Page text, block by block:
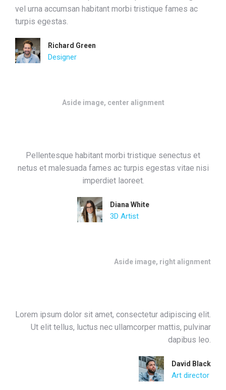
vel urna accumsan habitant morbi tristique fames ac
turpis egestas.
Richard Green
Designer
Aside image, center alignment
Pellentesque habitant morbi tristique senectus et
netus et malesuada fames ac turpis egestas vitae nisi
imperdiet laoreet.
Diana White
3D Artist
Aside image, right alignment
Lorem ipsum dolor sit amet, consectetur adipiscing elit.
Ut elit tellus, luctus nec ullamcorper mattis, pulvinar
dapibus leo.
David Black
Art director